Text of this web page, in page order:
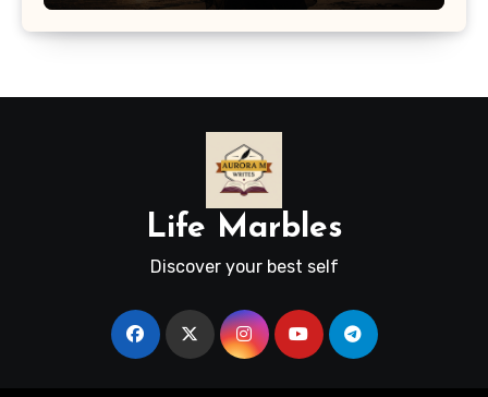
Life Marbles
Discover your best self